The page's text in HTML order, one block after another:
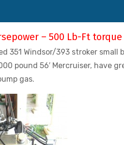
– 500 Lb-Ft torque
351 Windsor/393 stroker small
pound 56′ Mercruiser, have
gas.